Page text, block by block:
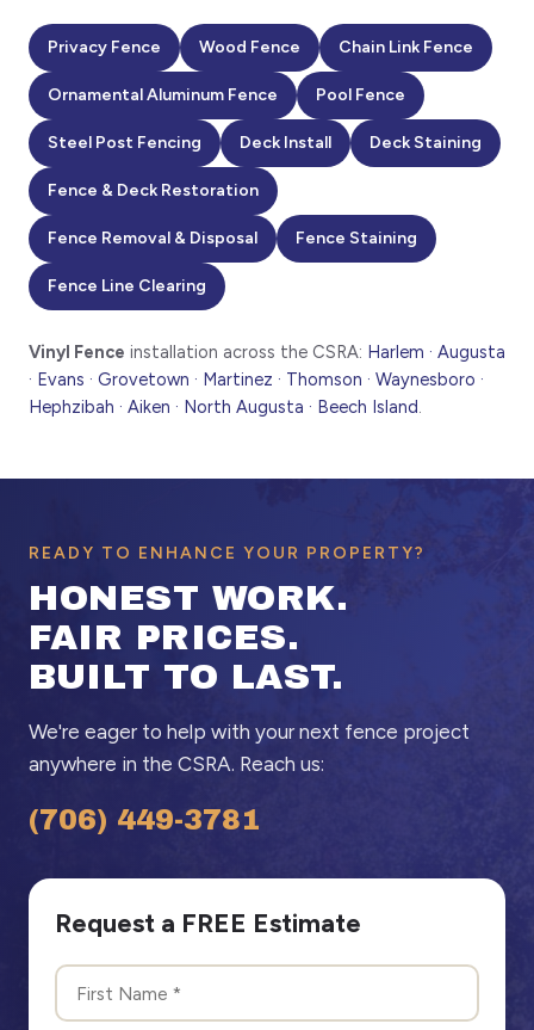
Privacy Fence Wood Fence Chain Link Fence
Ornamental Aluminum Fence Pool Fence
Steel Post Fencing Deck Install Deck Staining
Fence & Deck Restoration
Fence Removal & Disposal Fence Staining
Fence Line Clearing
Vinyl Fence installation across the CSRA: Harlem · Augusta
· Evans · Grovetown · Martinez · Thomson · Waynesboro ·
Hephzibah · Aiken · North Augusta · Beech Island.
READY TO ENHANCE YOUR PROPERTY?
HONEST WORK.
FAIR PRICES.
BUILT TO LAST.
We're eager to help with your next fence project
anywhere in the CSRA. Reach us:
(706) 449-3781
Request a FREE Estimate